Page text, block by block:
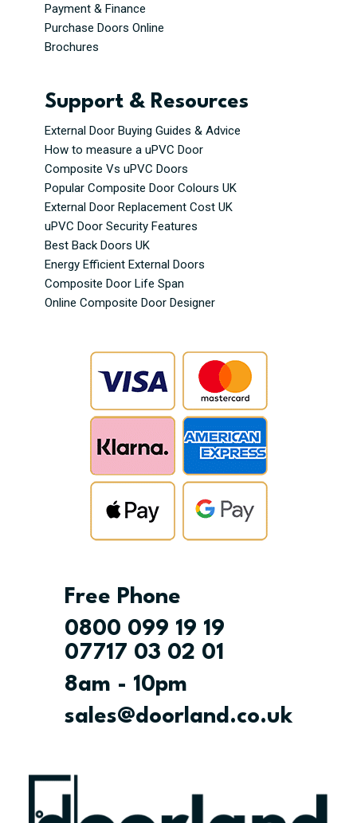
Payment & Finance
Purchase Doors Online
Brochures
Support & Resources
External Door Buying Guides & Advice
How to measure a uPVC Door
Composite Vs uPVC Doors
Popular Composite Door Colours UK
External Door Replacement Cost UK
uPVC Door Security Features
Best Back Doors UK
Energy Efficient External Doors
Composite Door Life Span
Online Composite Door Designer
Free Phone
0800 099 19 19
07717 03 02 01
8am - 10pm
sales@doorland.co.uk